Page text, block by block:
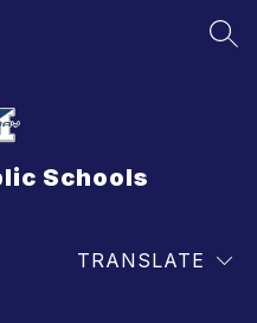
Schools
TRANSLATE